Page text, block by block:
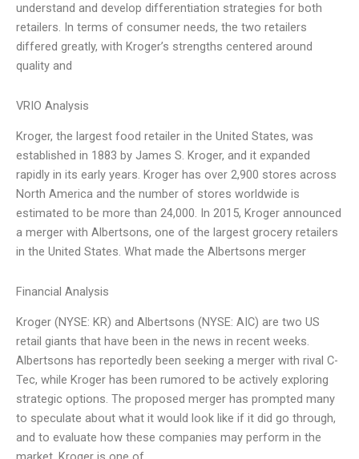
understand and develop differentiation strategies for both
retailers. In terms of consumer needs, the two retailers
differed greatly, with Kroger’s strengths centered around
quality and
VRIO Analysis
Kroger, the largest food retailer in the United States, was
established in 1883 by James S. Kroger, and it expanded
rapidly in its early years. Kroger has over 2,900 stores across
North America and the number of stores worldwide is
estimated to be more than 24,000. In 2015, Kroger announced
a merger with Albertsons, one of the largest grocery retailers
in the United States. What made the Albertsons merger
Financial Analysis
Kroger (NYSE: KR) and Albertsons (NYSE: AIC) are two US
retail giants that have been in the news in recent weeks.
Albertsons has reportedly been seeking a merger with rival C-
Tec, while Kroger has been rumored to be actively exploring
strategic options. The proposed merger has prompted many
to speculate about what it would look like if it did go through,
and to evaluate how these companies may perform in the